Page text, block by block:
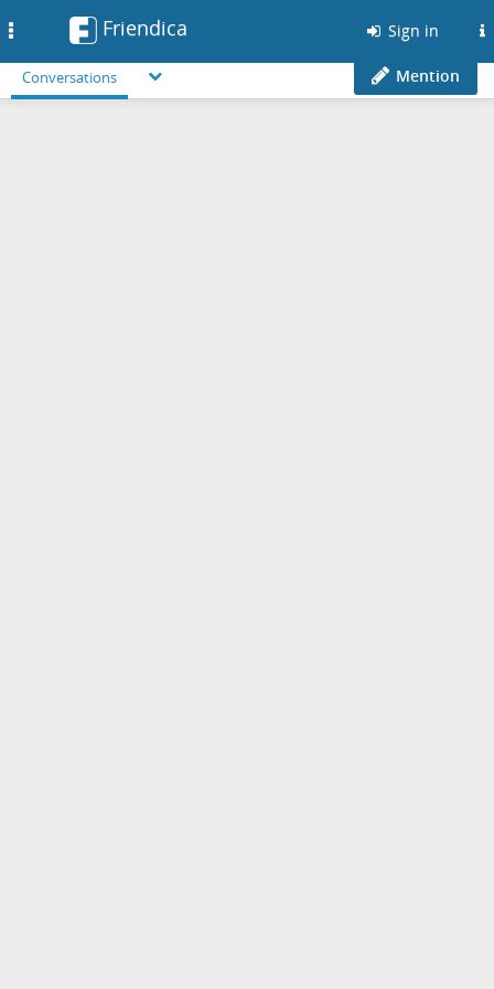
Friendica Sign in
Conversations Mention